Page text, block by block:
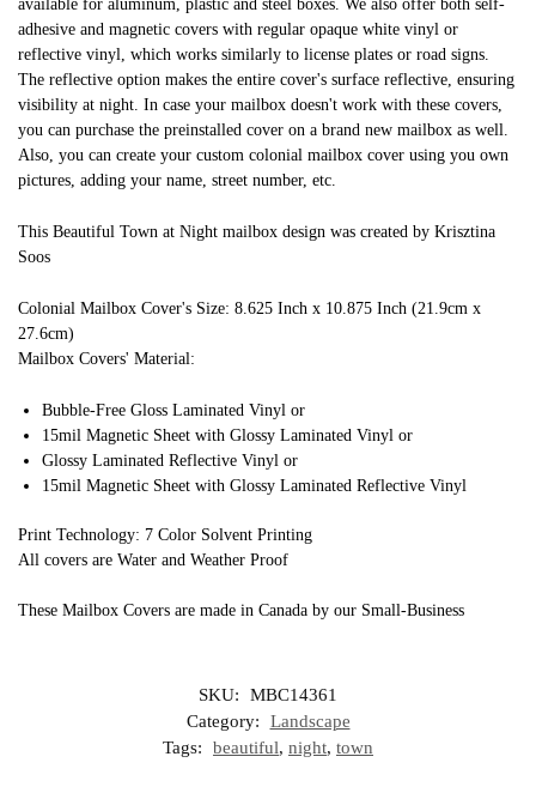
available for aluminum, plastic and steel boxes. We also offer both self-
adhesive and magnetic covers with regular opaque white vinyl or
reflective vinyl, which works similarly to license plates or road signs.
The reflective option makes the entire cover's surface reflective, ensuring
visibility at night. In case your mailbox doesn't work with these covers,
you can purchase the preinstalled cover on a brand new mailbox as well.
Also, you can create your custom colonial mailbox cover using you own
pictures, adding your name, street number, etc.
This Beautiful Town at Night mailbox design was created by Krisztina
Soos
Colonial Mailbox Cover's Size: 8.625 Inch x 10.875 Inch (21.9cm x
27.6cm)
Mailbox Covers' Material:
Bubble-Free Gloss Laminated Vinyl or
15mil Magnetic Sheet with Glossy Laminated Vinyl or
Glossy Laminated Reflective Vinyl or
15mil Magnetic Sheet with Glossy Laminated Reflective Vinyl
Print Technology: 7 Color Solvent Printing
All covers are Water and Weather Proof
These Mailbox Covers are made in Canada by our Small-Business
SKU:
MBC14361
Category:
Landscape
Tags:
beautiful, night, town